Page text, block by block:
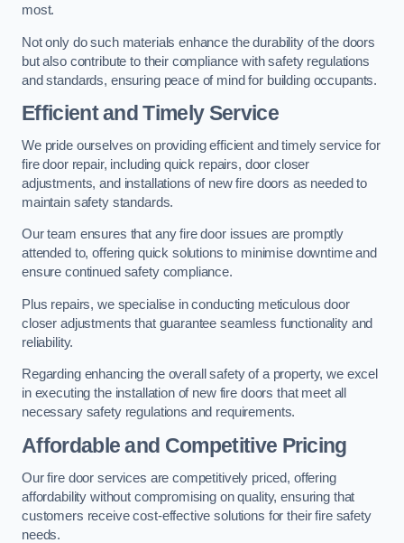
most.
Not only do such materials enhance the durability of the doors
but also contribute to their compliance with safety regulations
and standards, ensuring peace of mind for building occupants.
Efficient and Timely Service
We pride ourselves on providing efficient and timely service for
fire door repair, including quick repairs, door closer
adjustments, and installations of new fire doors as needed to
maintain safety standards.
Our team ensures that any fire door issues are promptly
attended to, offering quick solutions to minimise downtime and
ensure continued safety compliance.
Plus repairs, we specialise in conducting meticulous door
closer adjustments that guarantee seamless functionality and
reliability.
Regarding enhancing the overall safety of a property, we excel
in executing the installation of new fire doors that meet all
necessary safety regulations and requirements.
Affordable and Competitive Pricing
Our fire door services are competitively priced, offering
affordability without compromising on quality, ensuring that
customers receive cost-effective solutions for their fire safety
needs.